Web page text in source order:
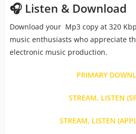
🎧 Listen & Download
Download your Mp3 copy at 320
music enthusiasts who appreciate
electronic music production.
PRIMARY
STREAM, LISTEN
STREAM, LISTEN